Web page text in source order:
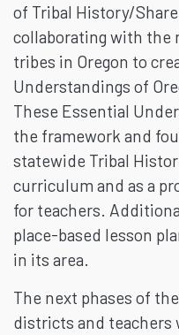
of Tribal History/
collaborating with the
tribes in Oregon to
Understandings of
These Essential
the framework and
statewide Tribal
curriculum and as a
for teachers.
place-based lesson
in its area.
The next phases of
districts and teachers